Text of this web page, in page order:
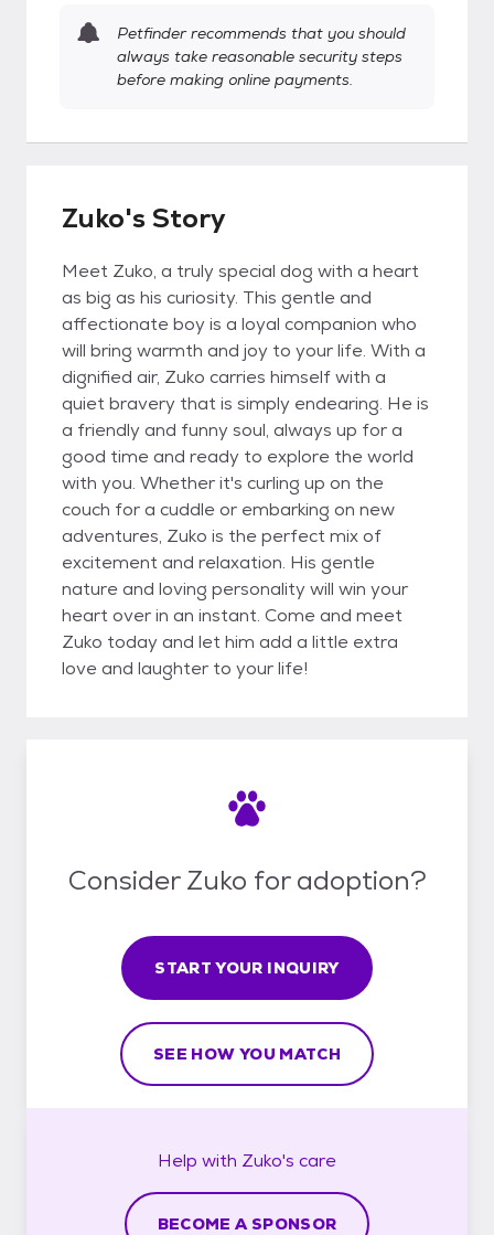
Petfinder recommends that you should
always take reasonable security steps
before making online payments.
Zuko's Story
Meet Zuko, a truly special dog with a heart
as big as his curiosity. This gentle and
affectionate boy is a loyal companion who
will bring warmth and joy to your life. With a
dignified air, Zuko carries himself with a
quiet bravery that is simply endearing. He is
a friendly and funny soul, always up for a
good time and ready to explore the world
with you. Whether it's curling up on the
couch for a cuddle or embarking on new
adventures, Zuko is the perfect mix of
excitement and relaxation. His gentle
nature and loving personality will win your
heart over in an instant. Come and meet
Zuko today and let him add a little extra
love and laughter to your life!
Consider Zuko for adoption?
START YOUR INQUIRY
SEE HOW YOU MATCH
Help with Zuko's care
BECOME A SPONSOR